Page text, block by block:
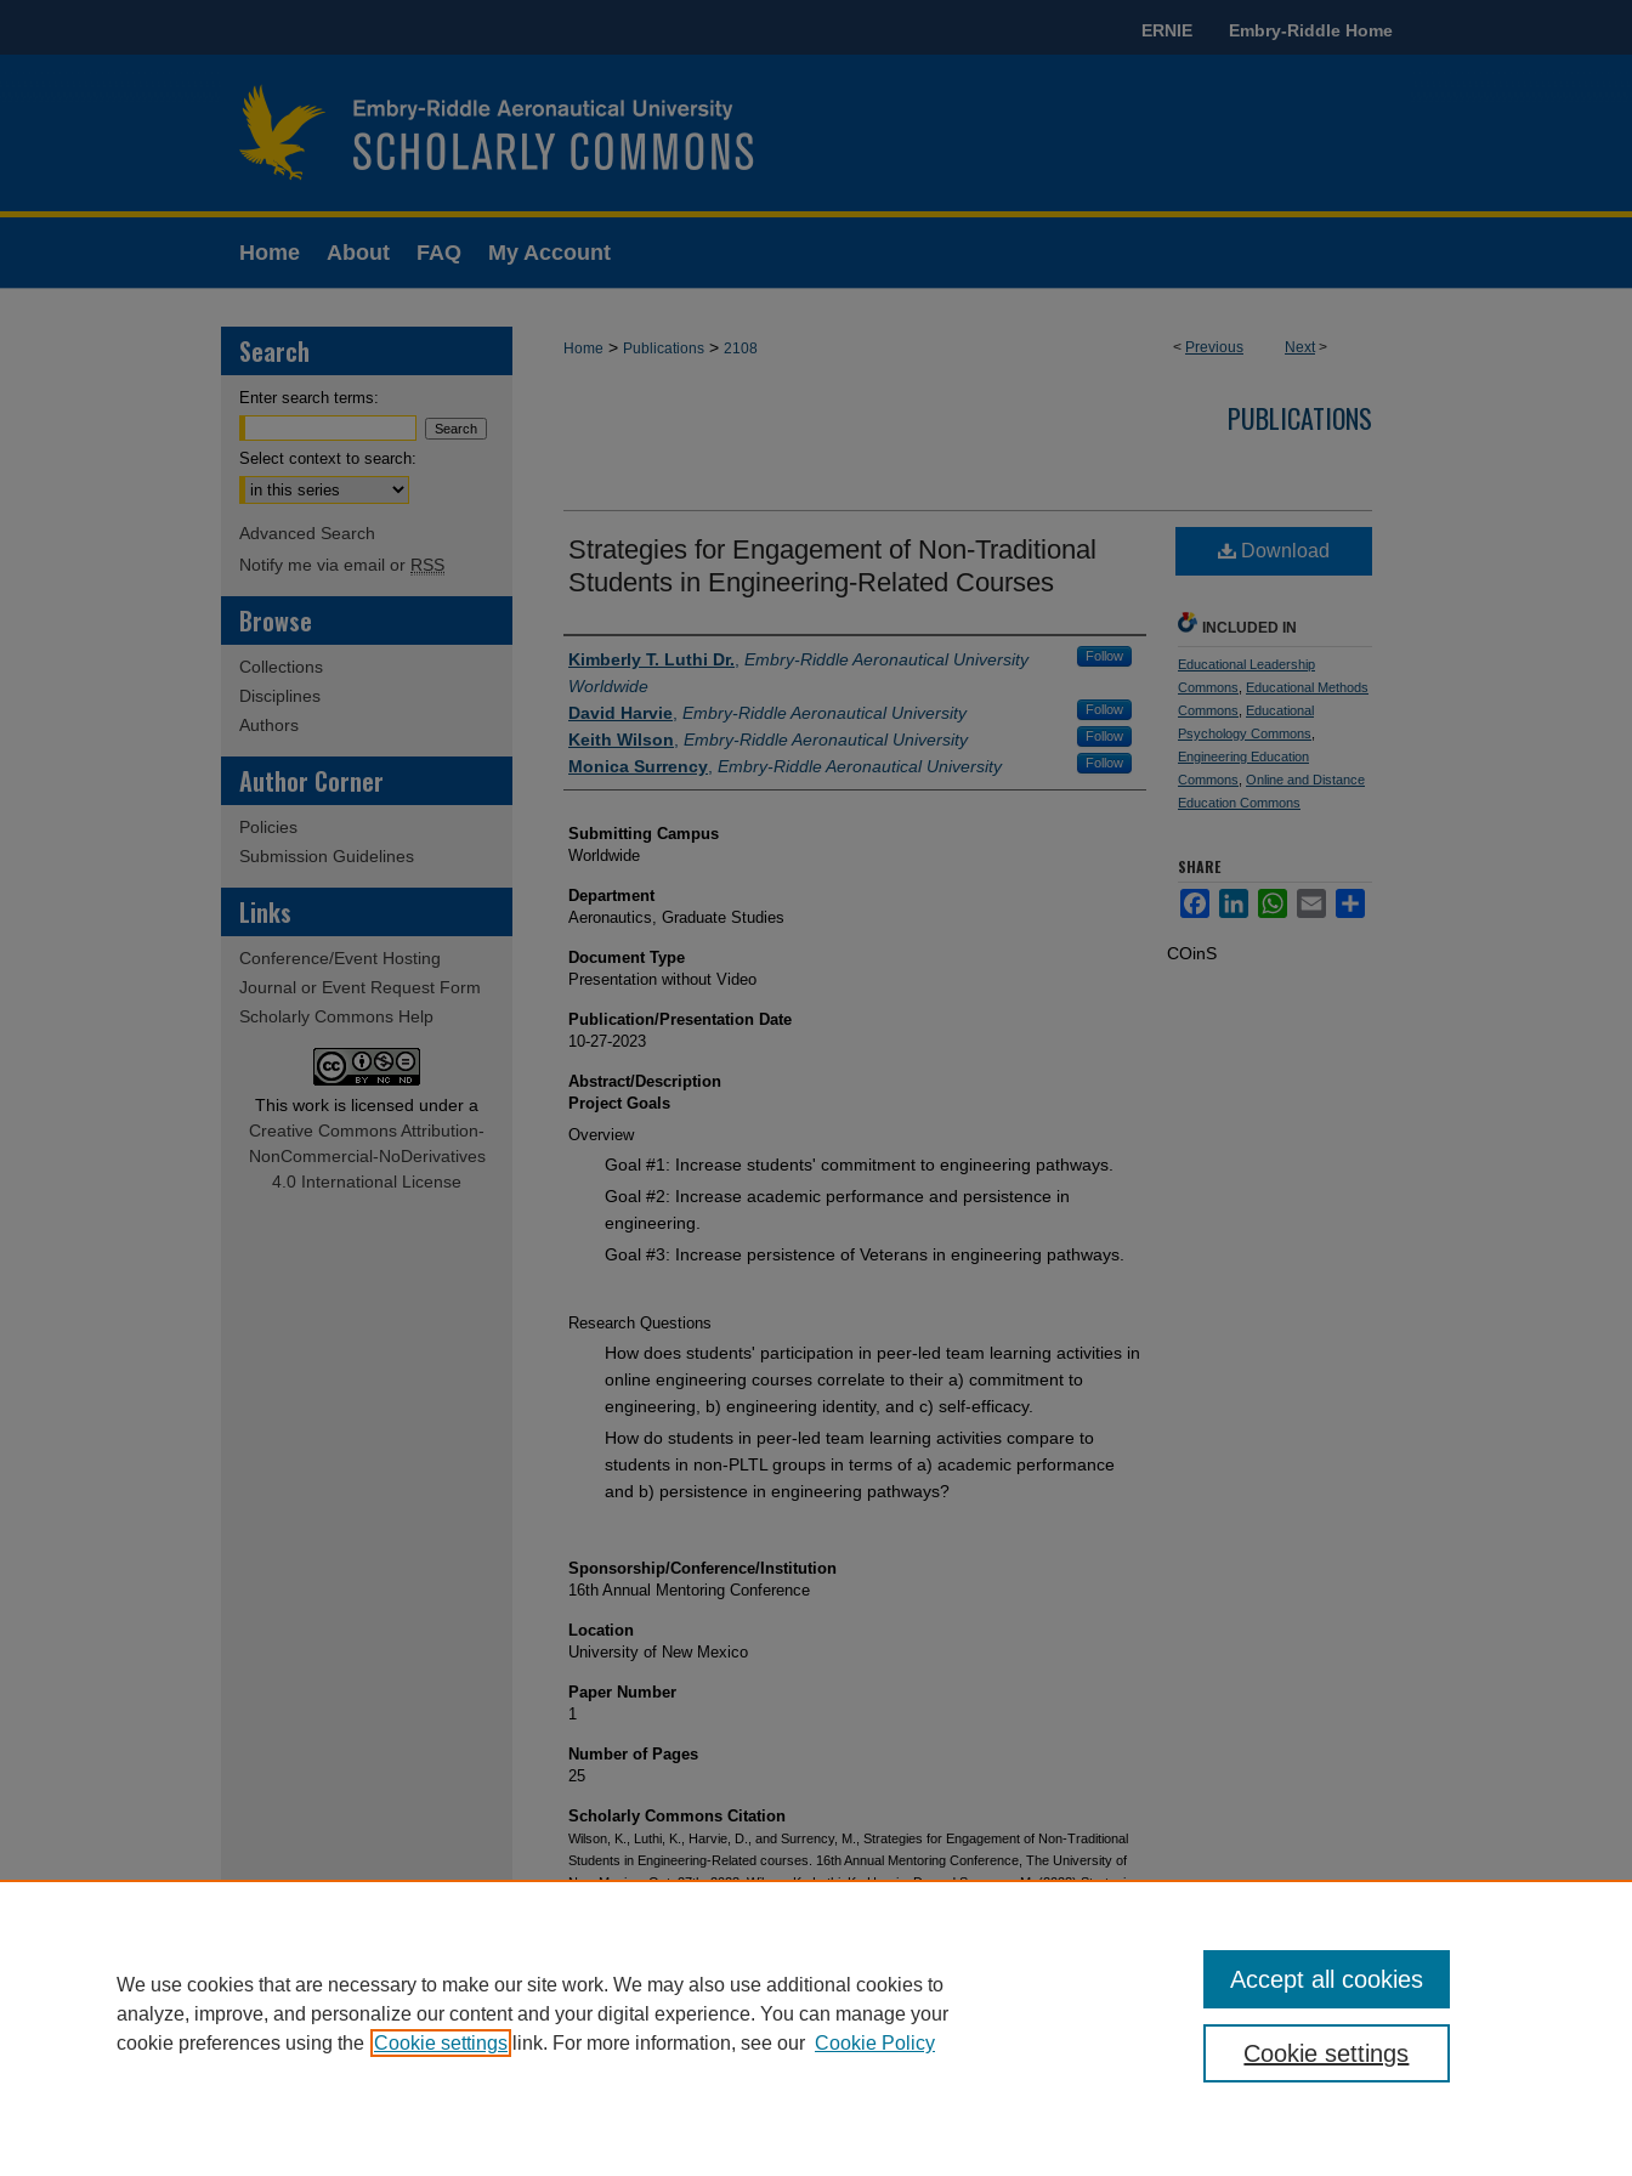
ERNIE Embry-Riddle Home
Home About FAQ My Account
< Previous Next>
Home > Publications > 2108
PUBLICATIONS
Strategies for Engagement of Non-Traditional
Students in Engineering-Related Courses
Authors
Kimberly T. Luthi Dr. Embry-Riddle Aeronautical University
Worldwide
Follow
David Harvie Embry-Riddle Aeronautical University Follow
Keith Wilson Embry-Riddle Aeronautical University Follow
Monica Surrency Embry-Riddle Aeronautical University Follow
Submitting Campus
Worldwide
Department
Aeronautics, Graduate Studies
Document Type
Presentation without Video
Publication/Presentation Date
10-27-2023
Abstract/Description
Project Goals
Overview
Goal #1: Increase students' commitment to engineering pathways.
Goal #2: Increase academic performance and persistence in
engineering.
Goal #3: Increase persistence of Veterans in engineering pathways.
Research Questions
How does students' participation in peer-led team learning activities in
online engineering courses correlate to their a) commitment to
engineering, b) engineering identity, and c) self-efficacy.
How do students in peer-led team learning activities compare to
students in non-PLTL groups in terms of a) academic performance
and b) persistence in engineering pathways?
Sponsorship/Conference/Institution
16th Annual Mentoring Conference
Location
University of New Mexico
Paper Number
1
Number of Pages
25
Scholarly Commons Citation
Wilson, K., Luthi, K., Harvie, D., and Surrency, M., Strategies for Engagement of Non-Traditional
Students in Engineering-Related courses. 16th Annual Mentoring Conference, The University of
New Mexico, Oct. 27th, 2023. Wilson, K., Luthi, K., Harvie, D., and Surrency, M. (2023) Strategies
Download
INCLUDED IN
Educational Leadership
Commons
Educational Methods
Commons
Educational
Psychology Commons
Engineering Education
Commons Online and Distance
Education Commons
SHARE
FacebookLinkedInWhatsApp
Email Share
COinS
Search
Enter search terms:
Select context to search:
Advanced Search
Notify me via email or RSS
Browse
Collections
Disciplines
Authors
Author Corner
Policies
Submission Guidelines
Links
Conference/Event Hosting
Journal or Event Request Form
Scholarly Commons Help
This work is licensed under a
Creative Commons Attribution-
NonCommercial-NoDerivatives
4.0 International License
We use cookies that are necessary to make our site work. We may also use additional cookies to
analyze, improve, and personalize our content and your digital experience. You can manage your
cookie preferences using the Cookie settings link. For more information, see our Cookie Policy Cookie settings
Accept all cookies